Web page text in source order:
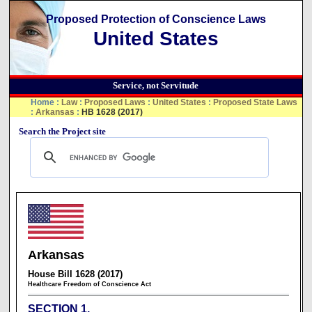
Proposed Protection of Conscience Laws
United States
Service, not Servitude
Home :Law:Proposed Laws :United States :Proposed State Laws
:Arkansas :HB 1628 (2017)
Search the Project site
Arkansas
House Bill 1628 (2017)
Healthcare Freedom of Conscience Act
SECTION 1.